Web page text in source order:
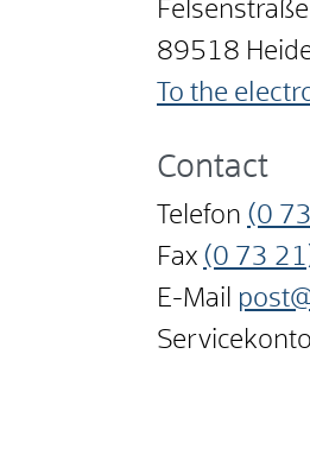
89518
To the
Contact
Telefon (0 73
Fax (0 73
E-Mail
Servicekonto